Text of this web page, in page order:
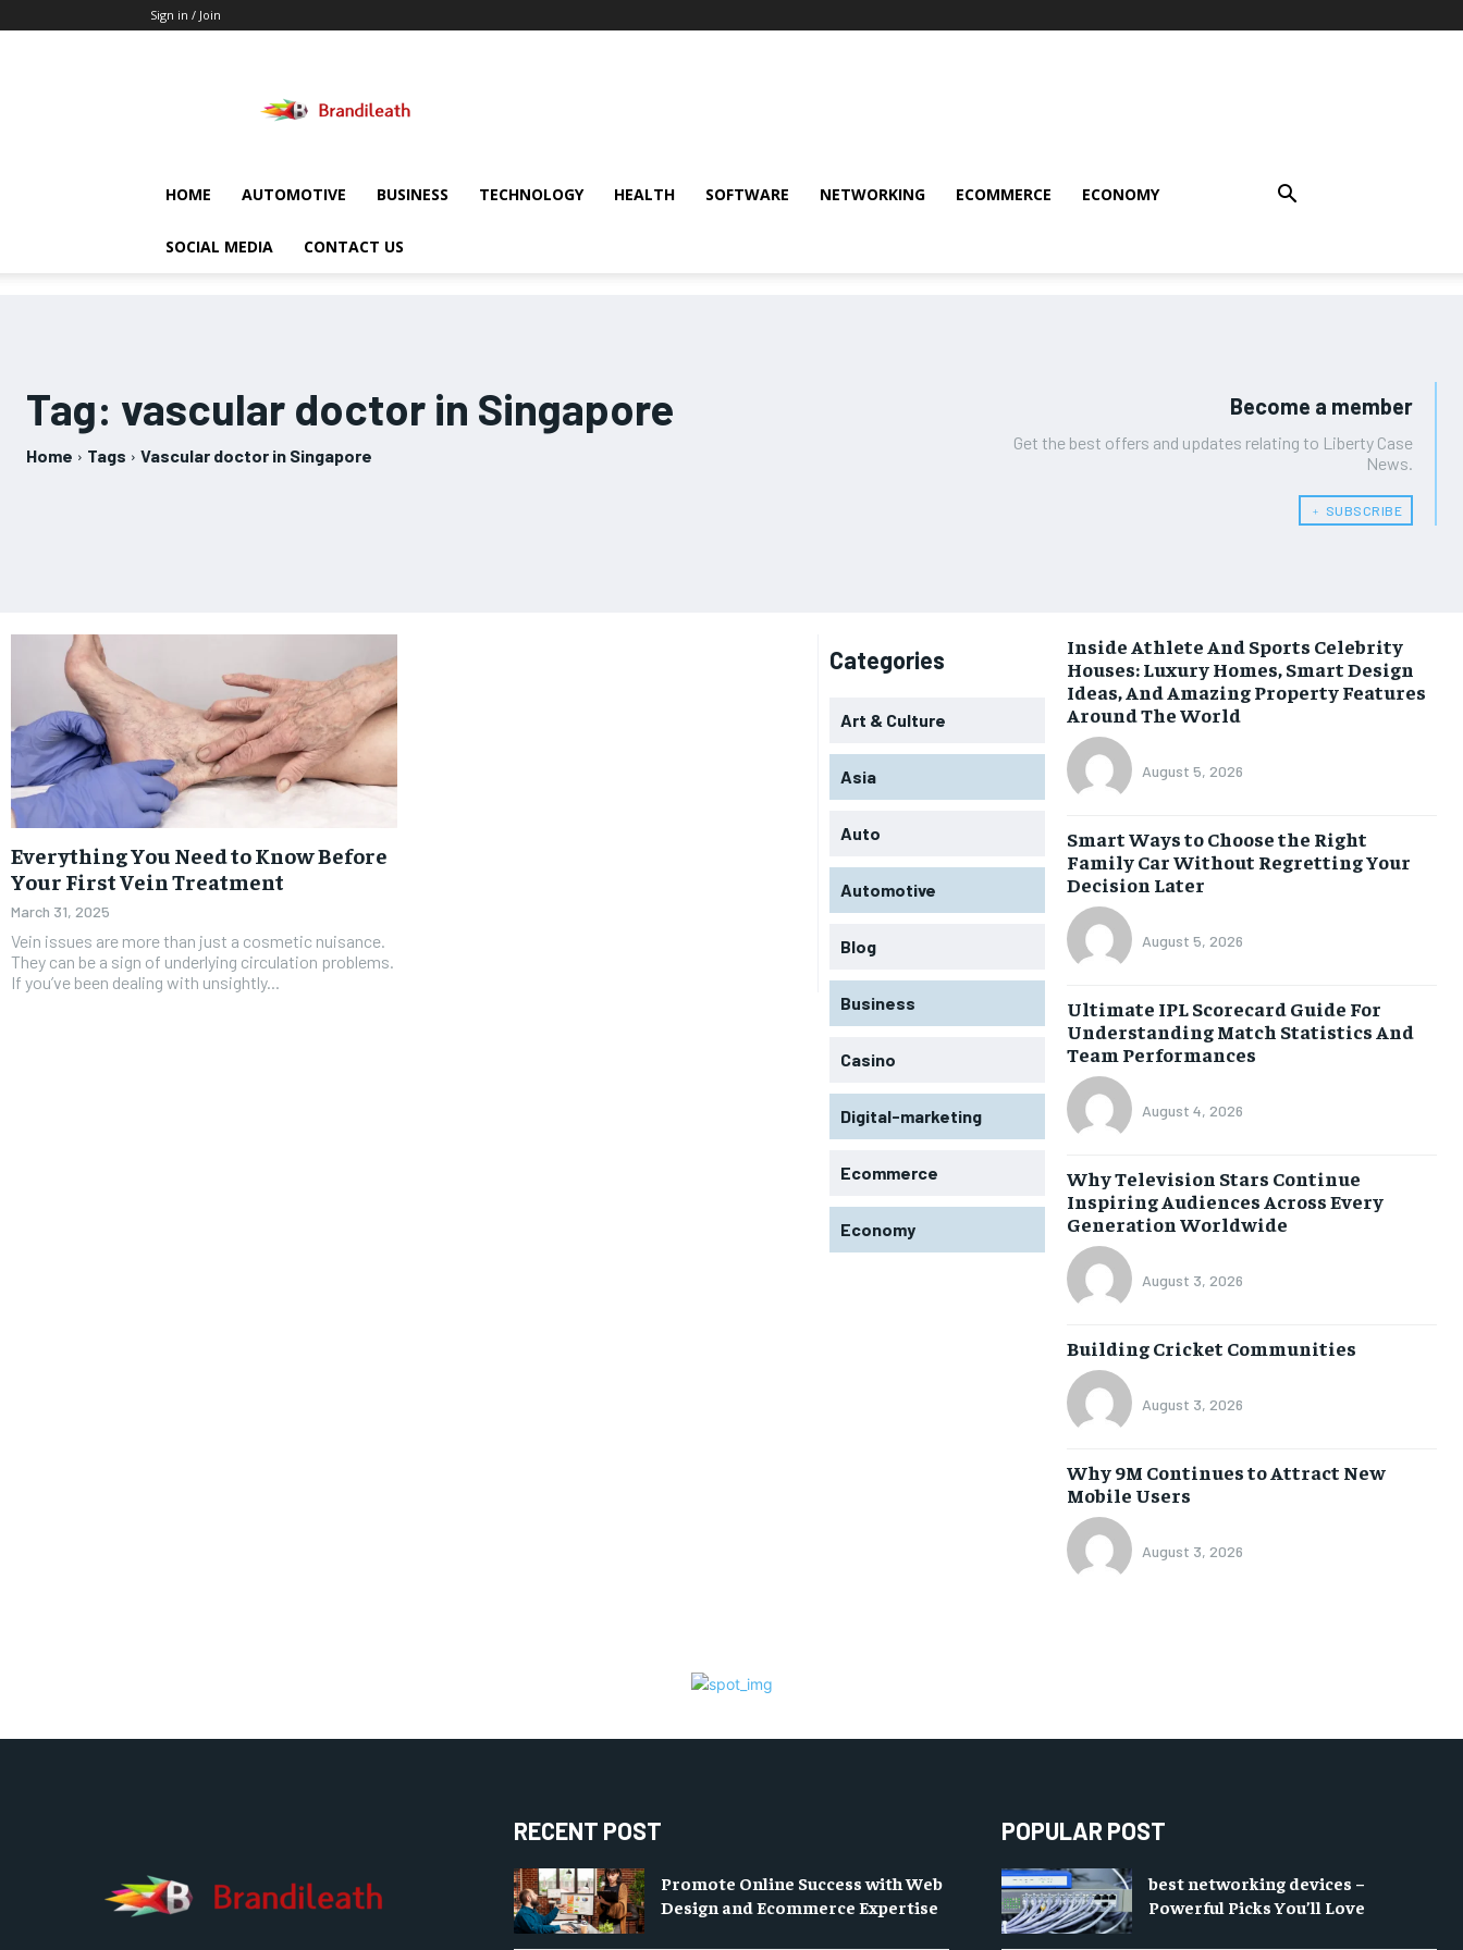
Sign in / Join
HOME AUTOMOTIVE BUSINESS TECHNOLOGY HEALTH SOFTWARE NETWORKING ECOMMERCE ECONOMY
SOCIAL MEDIA CONTACT US
Tag: vascular doctor in Singapore
Home Tags Vascular doctor in Singapore
Become a member
Get the best offers and updates relating to Liberty Case
News.
﹢ SUBSCRIBE
Everything You Need to Know Before
Your First Vein Treatment
March 31, 2025
Vein issues are more than just a cosmetic nuisance.
They can be a sign of underlying circulation problems.
If you’ve been dealing with unsightly...
Categories
Art & Culture
Asia
Auto
Automotive
Blog
Business
Casino
Digital-marketing
Ecommerce
Economy
Inside Athlete And Sports Celebrity
Houses: Luxury Homes, Smart Design
Ideas, And Amazing Property Features
Around The World
August 5, 2026
Smart Ways to Choose the Right
Family Car Without Regretting Your
Decision Later
August 5, 2026
Ultimate IPL Scorecard Guide For
Understanding Match Statistics And
Team Performances
August 4, 2026
Why Television Stars Continue
Inspiring Audiences Across Every
Generation Worldwide
August 3, 2026
Building Cricket Communities
August 3, 2026
Why 9M Continues to Attract New
Mobile Users
August 3, 2026
RECENT POST
Promote Online Success with Web
Design and Ecommerce Expertise
POPULAR POST
best networking devices –
Powerful Picks You’ll Love